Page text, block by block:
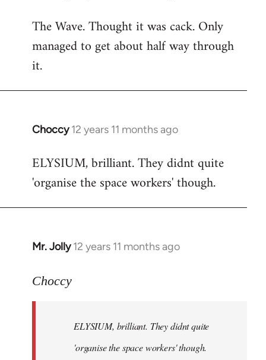
to
Welcome
libcom.org
The Wave. Thought it was cack. Only
managed to get about half way through
it.
Choccy 12 years 11 months ago
In
to
Welcome
libcom.org
ELYSIUM, brilliant. They didnt quite
'organise the space workers' though.
Mr. Jolly 12 years 11 months ago
In
to
libcom.org
Choccy
ELYSIUM, brilliant. They didnt quite
'organise the space workers' though.